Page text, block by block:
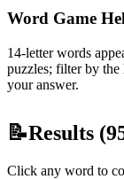
Word Game
14-letter words
puzzles; filter by the
your answer.
📝Results (
Click any word to